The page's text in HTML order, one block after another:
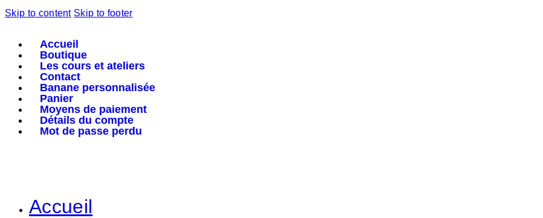
Skip to content Skip to footer
Accueil
Boutique
Les cours et ateliers
Contact
Banane personnalisée
Panier
Moyens de paiement
Détails du compte
Mot de passe perdu
Accueil